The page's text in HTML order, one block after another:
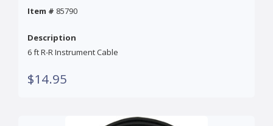
Item # 85790
Description
6 ft R-R Instrument Cable
$14.95